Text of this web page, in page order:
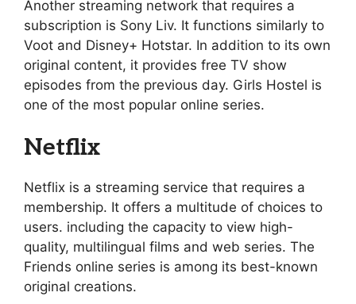
Another streaming network that requires a
subscription is Sony Liv. It functions similarly to
Voot and Disney+ Hotstar. In addition to its own
original content, it provides free TV show
episodes from the previous day. Girls Hostel is
one of the most popular online series.
Netflix
Netflix is a streaming service that requires a
membership. It offers a multitude of choices to
users. including the capacity to view high-
quality, multilingual films and web series. The
Friends online series is among its best-known
original creations.